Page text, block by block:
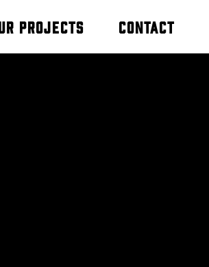
Projects Contact